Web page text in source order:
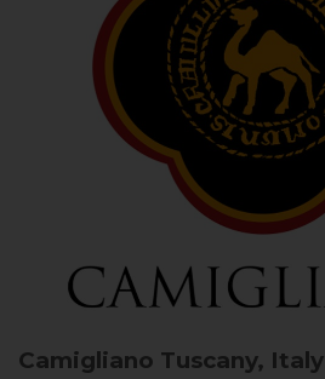
Camigliano Tuscany, Italy